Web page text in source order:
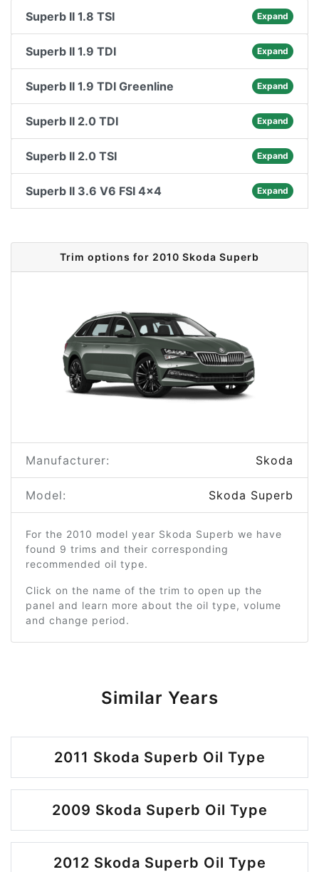
Superb II 1.8 TSI Expand
Superb II 1.9 TDI Expand
Superb II 1.9 TDI Greenline Expand
Superb II 2.0 TDI Expand
Superb II 2.0 TSI Expand
Superb II 3.6 V6 FSI 4x4 Expand
Trim options for 2010 Skoda Superb
Manufacturer: Skoda
Model: Skoda Superb
For the 2010 model year Skoda Superb we have
found 9 trims and their corresponding
recommended oil type.
Click on the name of the trim to open up the
panel and learn more about the oil type, volume
and change period.
Similar Years
2011 Skoda Superb Oil Type
2009 Skoda Superb Oil Type
2012 Skoda Superb Oil Type